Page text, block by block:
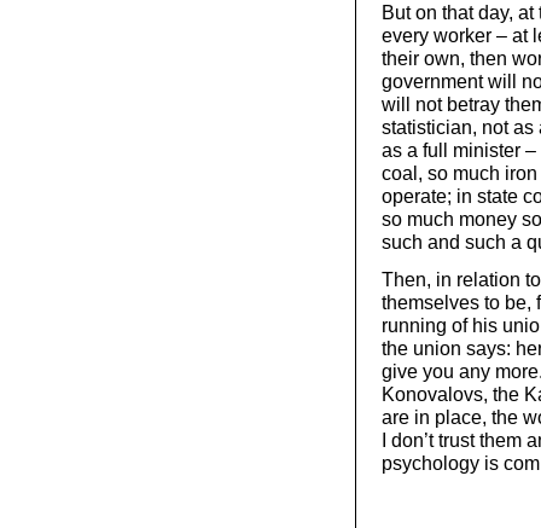
But on that day,
every worker – at
their own, then
government will
will not betray
statistician, not as
as a full minister
coal, so much
operate; in state
so much money
such and such a
Then, in relation
themselves to be,
running of his
the union says:
give you any
Konovalovs, the
are in place, the
I don’t trust them
psychology is